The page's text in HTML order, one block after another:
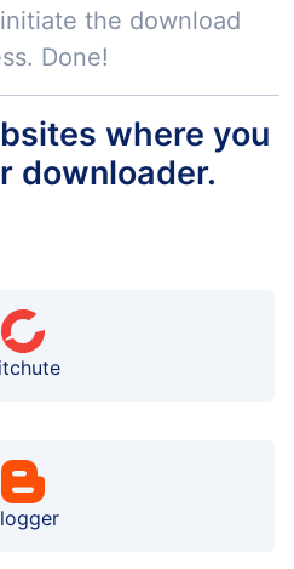
the download
Done!
where you
downloader.